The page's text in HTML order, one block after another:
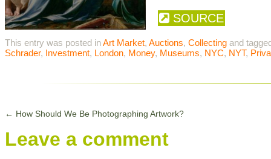
SOURCE
This entry was posted inArt Market, Auctions, Collecting and
Schrader, Investment, London, Money, Museums, NYC, NYT,
← How Should We Be Photographing Artwork?
Leave a comment